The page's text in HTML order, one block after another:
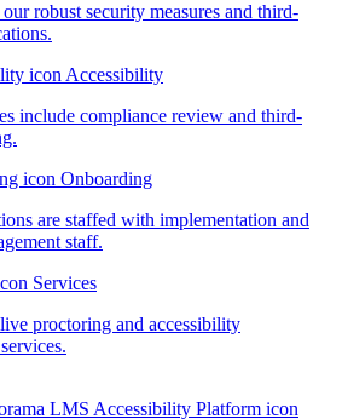
robust security measures and third-
Accessibility
include compliance review and third-
Onboarding
are staffed with implementation and
staff.
Services
proctoring and accessibility